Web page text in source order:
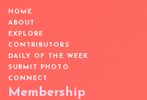
HOME
ABOUT
EXPLORE
CONTRIBUTORS
DAILY OF THE WEEK
SUBMIT PHOTO
CONNECT
Membership